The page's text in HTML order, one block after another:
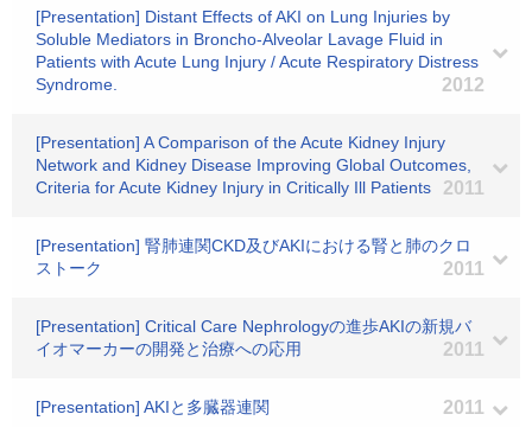
[Presentation] Distant Effects of AKI on Lung Injuries by
Soluble Mediators in Broncho-Alveolar Lavage Fluid in
Patients with Acute Lung Injury / Acute Respiratory Distress
Syndrome.
2012
[Presentation] A Comparison of the Acute Kidney Injury
Network and Kidney Disease Improving Global Outcomes,
Criteria for Acute Kidney Injury in Critically Ill Patients
2011
[Presentation] 腎肺連関CKD及びAKIにおける腎と肺のクロ
ストーク
2011
[Presentation] Critical Care Nephrologyの進歩AKIの新規バ
イオマーカーの開発と治療への応用
2011
[Presentation] AKIと多臓器連関 2011